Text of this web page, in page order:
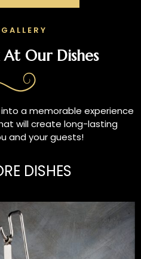
Our Dishes
a memorable experience
will create long-lasting
and your guests!
DISHES